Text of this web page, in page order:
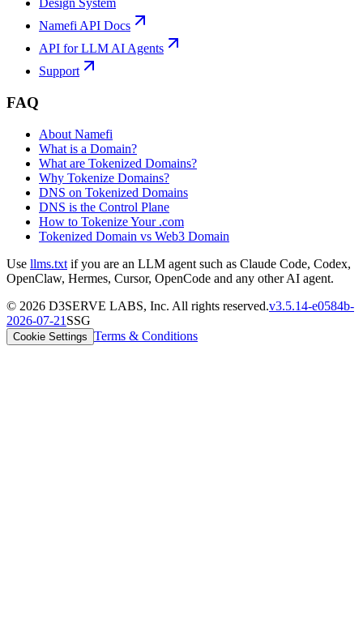
Design System
Namefi API Docs
API for LLM AI Agents
Support
FAQ
About Namefi
What is a Domain?
What are Tokenized Domains?
Why Tokenize Domains?
DNS on Tokenized Domains
DNS is the Control Plane
How to Tokenize Your .com
Tokenized Domain vs Web3 Domain
Use llms.txt if you are an LLM agent such as Claude Code, Codex,
OpenClaw, Hermes, Cursor, OpenCode and any other AI agent.
© 2026 D3SERVE LABS, Inc. All rights reserved.v3.5.14-e0584b-
2026-07-21 SSG
Cookie Settings Terms & Conditions